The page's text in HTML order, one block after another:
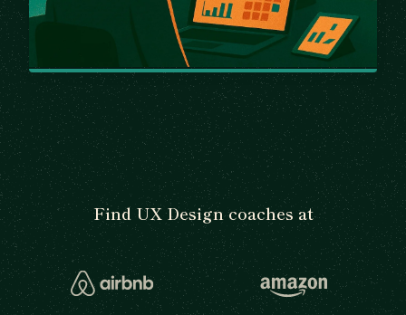
Find UX Design coaches at